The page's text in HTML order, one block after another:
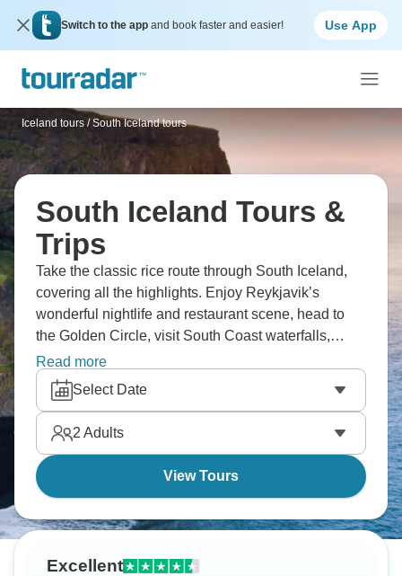
Switch to the app and book faster and easier! Use App
Iceland tours / South Iceland tours
South Iceland Tours &
Trips
Take the classic rice route through South Iceland,
covering all the highlights. Enjoy Reykjavik’s
wonderful nightlife and restaurant scene, head to
the Golden Circle, visit South Coast waterfalls,
check out Jökulsárlón glacier lagoon, and visit the
Landmannalaugar highlands. Iceland’s weather is
unpredictable, but the scenery is constantly
ridiculous and changes according to the season.
You’ll quickly see why Iceland is so popular.
Read more
Select Date
2 Adults
View Tours
Excellent